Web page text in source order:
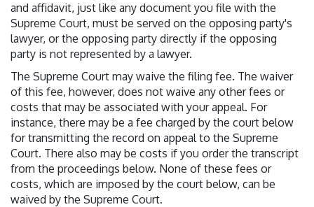
and affidavit, just like any document you file with the
Supreme Court, must be served on the opposing party's
lawyer, or the opposing party directly if the opposing
party is not represented by a lawyer.
The Supreme Court may waive the filing fee. The waiver
of this fee, however, does not waive any other fees or
costs that may be associated with your appeal. For
instance, there may be a fee charged by the court below
for transmitting the record on appeal to the Supreme
Court. There also may be costs if you order the transcript
from the proceedings below. None of these fees or
costs, which are imposed by the court below, can be
waived by the Supreme Court.